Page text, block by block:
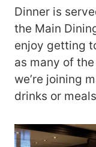
Dinner is
the Main
enjoy getting
as many of
we’re joining
drinks or